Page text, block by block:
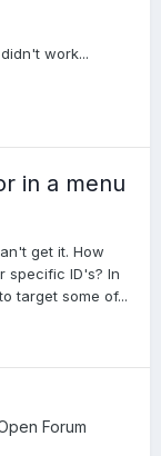
work...
in a menu
get it. How
specific ID's? In
target some of...
Forum